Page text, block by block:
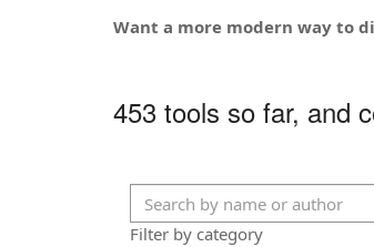
Want a more modern way to
453 tools so far, and
Filter by category